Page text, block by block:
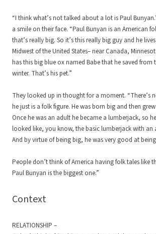
“I think what’s not talked about a lot is Paul
a smile on their face. “Paul Bunyan is an American
that’s really big. So it’s this really big guy and he
Midwest of the United States– near Canada,
has this big blue ox named Babe that he saved from
winter. That’s his pet.”
They looked up in thought for a moment. “There’s
he just is a folk figure. He was born big and then
Once he was an adult he became a lumberjack, so
looked like, you know, the basic lumberjack with an
And by virtue of being big, he was very good at
People don’t think of America having folk tales like
Paul Bunyan is the biggest one.”
Context
RELATIONSHIP –